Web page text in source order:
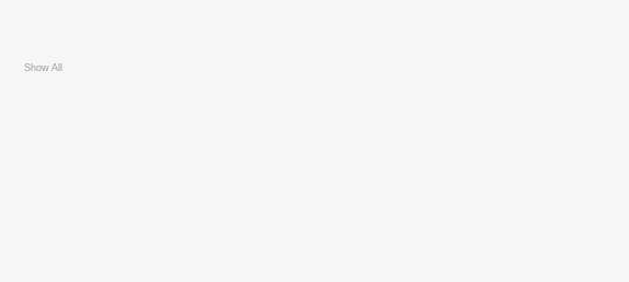
Show All